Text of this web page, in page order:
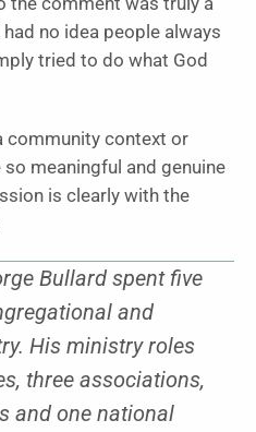
no idea people always
tried to do what God
community context or
meaningful and genuine
is clearly with the
Bullard spent five
and
His ministry roles
three associations,
and one national